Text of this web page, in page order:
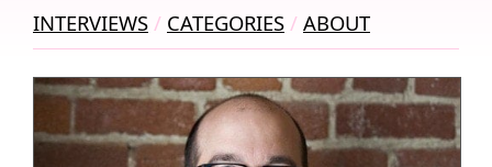
INTERVIEWS CATEGORIES ABOUT